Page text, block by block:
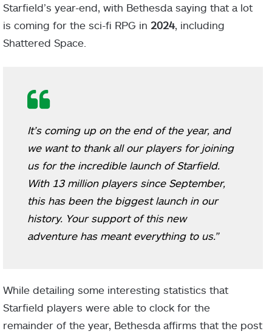
Starfield’s year-end, with Bethesda saying that a lot
is coming for the sci-fi RPG in 2024, including
Shattered Space.
It’s coming up on the end of the year, and
we want to thank all our players for joining
us for the incredible launch of Starfield.
With 13 million players since September,
this has been the biggest launch in our
history. Your support of this new
adventure has meant everything to us.”
While detailing some interesting statistics that
Starfield players were able to clock for the
remainder of the year, Bethesda affirms that the post